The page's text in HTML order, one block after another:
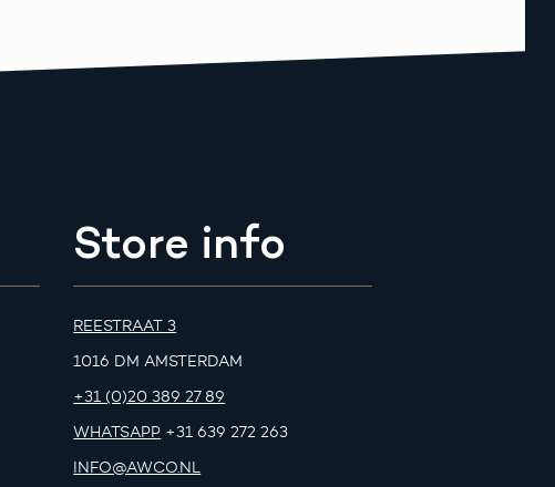
Store info
REESTRAAT 3
1016 DM AMSTERDAM
+31 (0)20 389 27 89
WHATSAPP +31 639 272 263
INFO@AWCO.NL